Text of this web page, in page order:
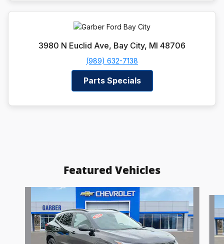
3980 N Euclid Ave, Bay City, MI 48706
(989) 632-7138
Parts Specials
Featured Vehicles